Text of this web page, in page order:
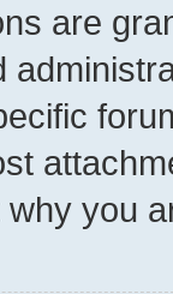
are
you